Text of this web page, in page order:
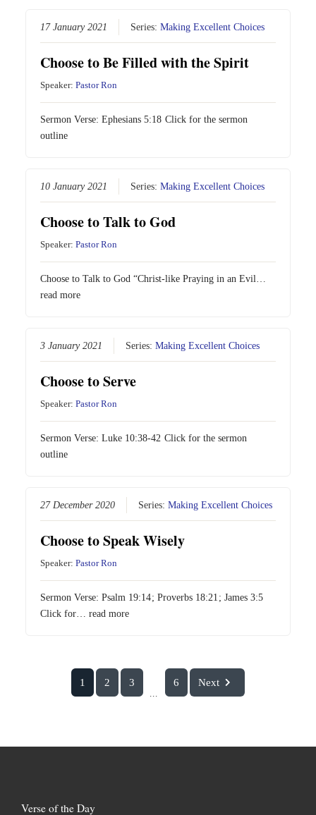
17 January 2021 Series:Making Excellent Choices
Choose to Be Filled with the Spirit
Speaker:Pastor Ron
Sermon Verse:Ephesians 5:18 Click for the sermon
outline
10 January 2021 Series:Making Excellent Choices
Choose to Talk to God
Speaker:Pastor Ron
Choose to Talk to God “Christ-like Praying in an Evil…
read more
3 January 2021 Series:Making Excellent Choices
Choose to Serve
Speaker:Pastor Ron
Sermon Verse:Luke 10:38-42 Click for the sermon
outline
27 December 2020 Series:Making Excellent Choices
Choose to Speak Wisely
Speaker:Pastor Ron
Sermon Verse:Psalm 19:14;Proverbs 18:21 ;James 3:5
Click for…read more
1 2 3 6 Next
Verse of the Day